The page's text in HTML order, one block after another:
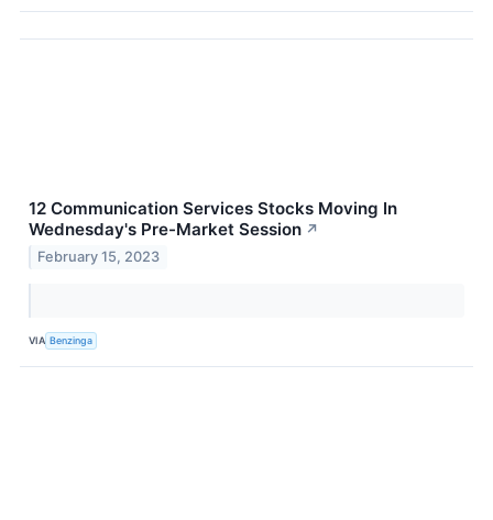
12 Communication Services Stocks Moving In
Wednesday's Pre-Market Session ↗
February 15, 2023
VIA Benzinga